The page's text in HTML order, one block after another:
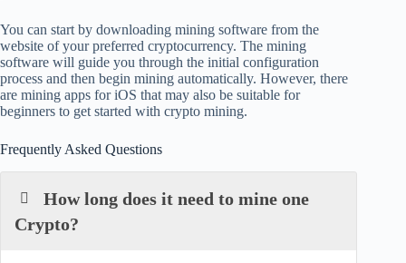
You can start by downloading mining software from the
website of your preferred cryptocurrency. The mining
software will guide you through the initial configuration
process and then begin mining automatically. However, there
are mining apps for iOS that may also be suitable for
beginners to get started with crypto mining.
Frequently Asked Questions
How long does it need to mine one
Crypto?